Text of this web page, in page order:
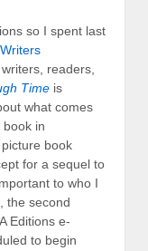
so I spent last
readers,
Time is
what comes
book in
book
for a sequel to
to who I
, the second
Editions e-
to begin